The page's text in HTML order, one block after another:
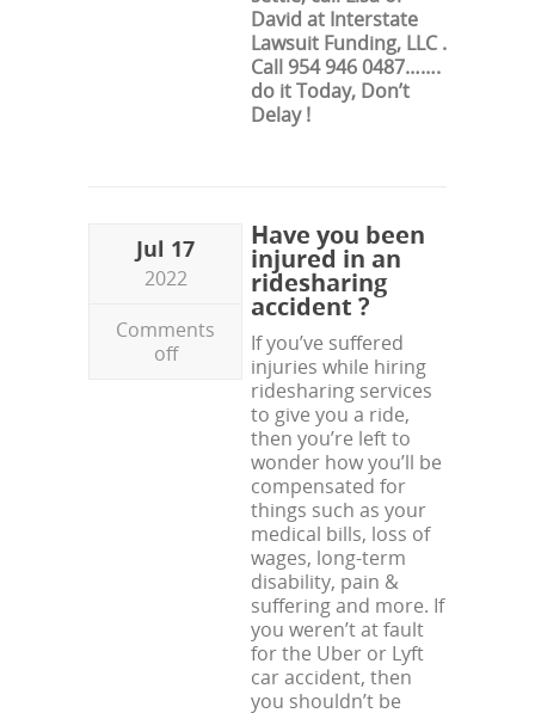
David at Interstate
Lawsuit Funding, LLC .
Call 954 946 0487…….
do it Today, Don’t
Delay !
Jul 17
2022
Comments
off
Have you been
injured in an
ridesharing
accident ?
If you’ve suffered
injuries while hiring
ridesharing services
to give you a ride,
then you’re left to
wonder how you’ll be
compensated for
things such as your
medical bills, loss of
wages, long-term
disability, pain &
suffering and more. If
you weren’t at fault
for the Uber or Lyft
car accident, then
you shouldn’t be